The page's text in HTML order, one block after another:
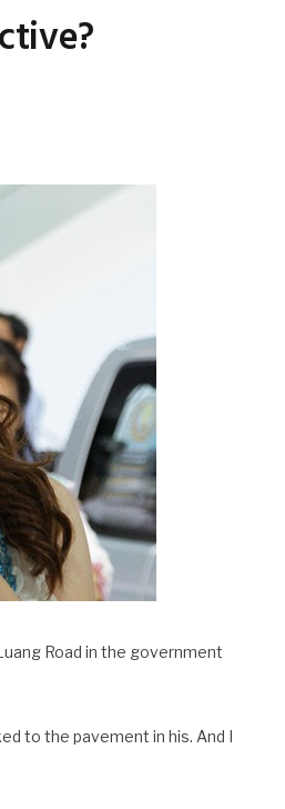
Road in the government
to the pavement in his. And I